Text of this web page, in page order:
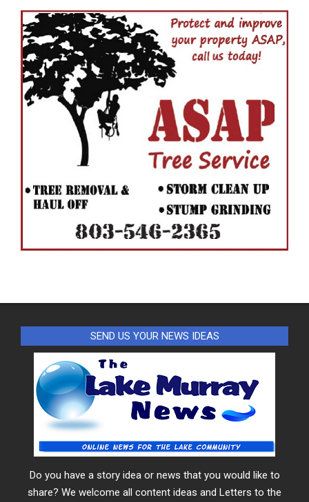
SEND US YOUR NEWS IDEAS
Do you have a story idea or news that you would like to
share? We welcome all content ideas and Letters to the